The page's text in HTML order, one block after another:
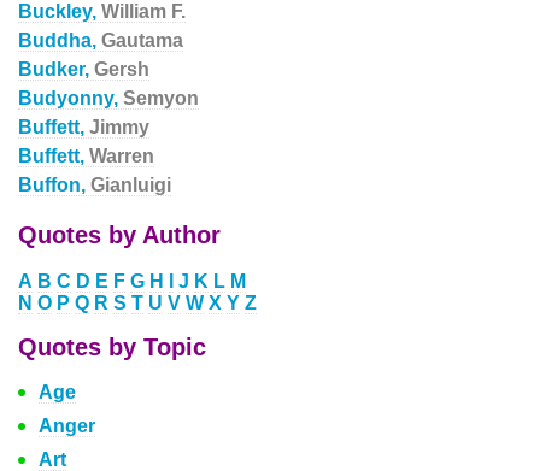
Buckley, William F.
Buddha, Gautama
Budker, Gersh
Budyonny, Semyon
Buffett, Jimmy
Buffett, Warren
Buffon, Gianluigi
Quotes by Author
A B C D E F G H J K L M
N O P Q R S T U V W X Y Z
Quotes by Topic
Age
Anger
Art